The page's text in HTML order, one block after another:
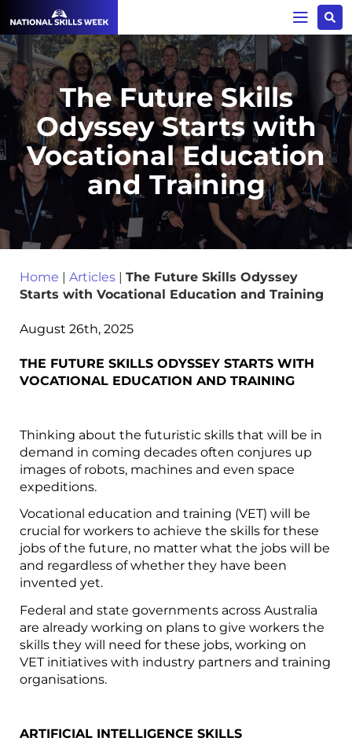
The Future Skills
Odyssey Starts with
Vocational Education
and Training
Home | Articles | The Future Skills Odyssey
Starts with Vocational Education and Training
August 26th, 2025
THE FUTURE SKILLS ODYSSEY STARTS WITH
VOCATIONAL EDUCATION AND TRAINING
Thinking about the futuristic skills that will be in
demand in coming decades often conjures up
images of robots, machines and even space
expeditions.
Vocational education and training (VET) will be
crucial for workers to achieve the skills for these
jobs of the future, no matter what the jobs will be
and regardless of whether they have been
invented yet.
Federal and state governments across Australia
are already working on plans to give workers the
skills they will need for these jobs, working on
VET initiatives with industry partners and training
organisations.
ARTIFICIAL INTELLIGENCE SKILLS